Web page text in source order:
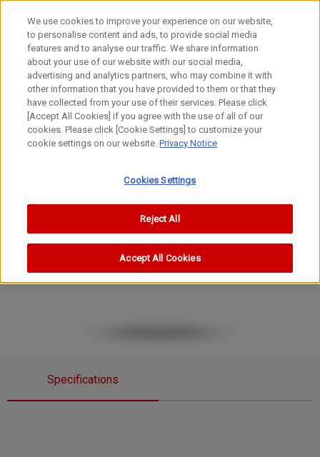
Special Lenses
EX Lens
EX35mm f/3.5(II)
Specifications
We use cookies to improve your experience on our website,
to personalise content and ads, to provide social media
features and to analyse our traffic. We share information
about your use of our website with our social media,
advertising and analytics partners, who may combine it with
other information that you have provided to them or that they
have collected from your use of their services. Please click
[Accept All Cookies] if you agree with the use of all of our
cookies. Please click [Cookie Settings] to customize your
cookie settings on our website.Privacy Notice
Cookies Settings
Reject All
Accept All Cookies